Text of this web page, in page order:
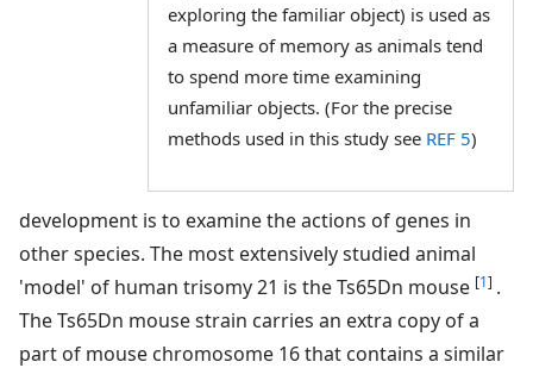
exploring the familiar object) is used as
a measure of memory as animals tend
to spend more time examining
unfamiliar objects. (For the precise
methods used in this study see REF 5)
development is to examine the actions of genes in
other species. The most extensively studied animal
'model' of human trisomy 21 is the Ts65Dn mouse [1] .
The Ts65Dn mouse strain carries an extra copy of a
part of mouse chromosome 16 that contains a similar